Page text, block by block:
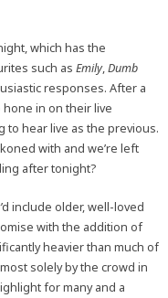
which has the
such as Emily,Dumb
responses. After a
in on their live
to hear live as the previous.
with and we’re left
after tonight?
include older, well-loved
with the addition of
heavier than much of
solely by the crowd in
for many and a